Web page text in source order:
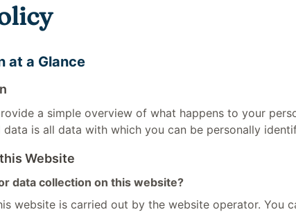
at a Glance
a simple overview of what happens to your
data is all data with which you can be personally
Website
data collection on this website?
website is carried out by the website operator. You